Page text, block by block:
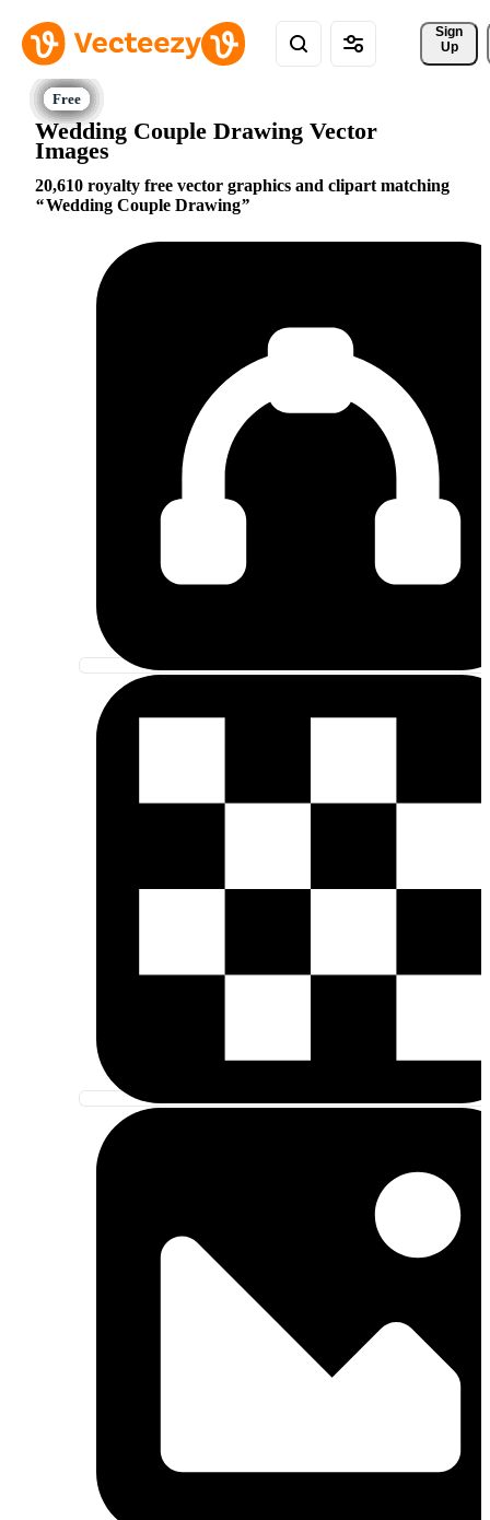
Sign
Up
Wedding Couple Drawing Vector
Images
20,610 royalty free vector graphics and clipart matching
Wedding Couple Drawing